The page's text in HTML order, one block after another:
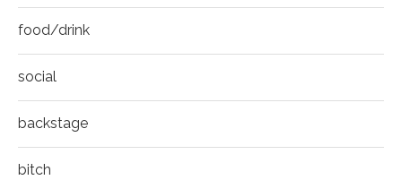
food/drink
social
backstage
bitch